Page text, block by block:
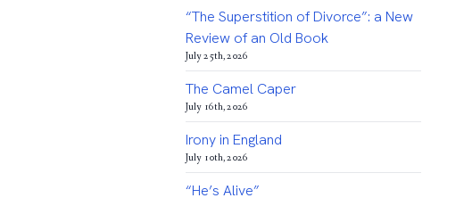
“The Superstition of Divorce”: a New
Review of an Old Book
July 25th, 2026
The Camel Caper
July 16th, 2026
Irony in England
July 10th, 2026
“He’s Alive”